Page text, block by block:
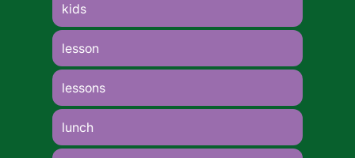
kids
lesson
lessons
lunch